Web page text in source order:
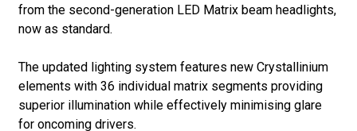
from the second-generation LED Matrix beam headlights,
now as standard.
The updated lighting system features new Crystallinium
elements with 36 individual matrix segments providing
superior illumination while effectively minimising glare
for oncoming drivers.